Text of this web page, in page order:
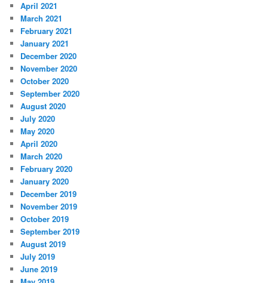
April 2021
March 2021
February 2021
January 2021
December 2020
November 2020
October 2020
September 2020
August 2020
July 2020
May 2020
April 2020
March 2020
February 2020
January 2020
December 2019
November 2019
October 2019
September 2019
August 2019
July 2019
June 2019